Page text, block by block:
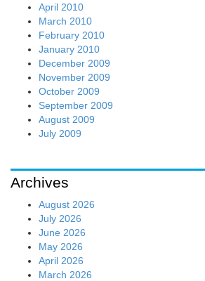
April 2010
March 2010
February 2010
January 2010
December 2009
November 2009
October 2009
September 2009
August 2009
July 2009
Archives
August 2026
July 2026
June 2026
May 2026
April 2026
March 2026